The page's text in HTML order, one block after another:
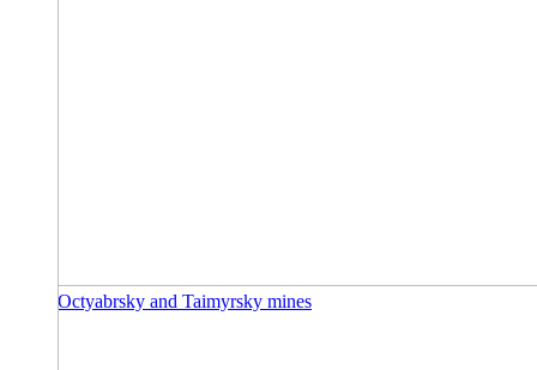
Octyabrsky and Taimyrsky mines